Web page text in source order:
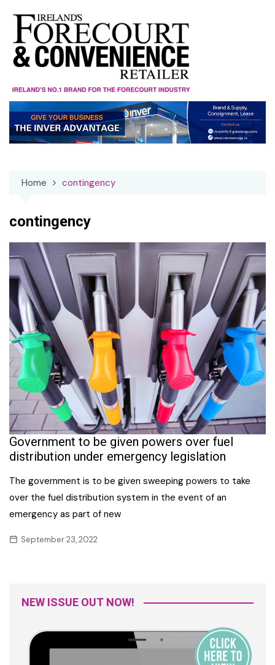
content
Home contingency
contingency
Government to be given powers over fuel
distribution under emergency legislation
The government is to be given sweeping powers to take
over the fuel distribution system in the event of an
emergency as part of new
September 23, 2022
NEW ISSUE OUT NOW!